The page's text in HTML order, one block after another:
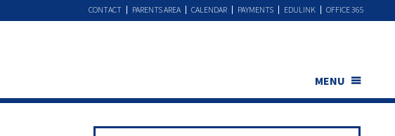
OFFICE 365
EDULINK
PAYMENTS
CALENDAR
PARENTS AREA
CONTACT
MENU